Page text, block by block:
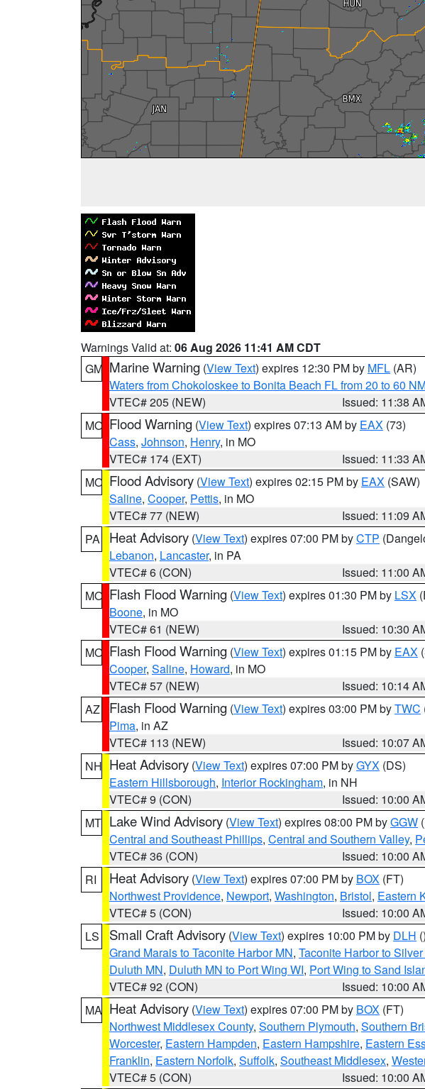
Warnings Valid at: 06 Aug 2026 11:41 AM CDT
GM Marine Warning (View Text) expires 12:30 PM by MFL (AR)
Waters from Chokoloskee to Bonita Beach FL from 20 to 60
VTEC# 205 (NEW)
Issued: 11:38
MO Flood Warning (View Text) expires 07:13 AM by EAX (73)
Cass, Johnson, Henry, in MO
VTEC# 174 (EXT)
Issued: 11:33
MO Flood Advisory (View Text) expires 02:15 PM by EAX (SAW)
Saline, Cooper, Pettis, in MO
VTEC# 77 (NEW)
Issued: 11:09
PA
Heat Advisory (View Text) expires 07:00 PM byCTP
Lebanon, Lancaster, in PA
VTEC# 6 (CON)
Issued: 11:00
MO Flash Flood Warning (View Text) expires 01:30 PM by LSX
Boone, in MO
VTEC# 61 (NEW)
Issued: 10:30
MO Flash Flood Warning (View Text) expires 01:15 PM by EAX
Cooper, Saline, Howard, in MO
VTEC# 57 (NEW)
Issued: 10:14
AZ
Flash Flood Warning (View Text) expires 03:00 PM byTWC
Pima, in AZ
VTEC# 113 (NEW)
Issued: 10:07
NH Heat Advisory (View Text) expires 07:00 PM byGYX (DS)
Eastern Hillsborough, Interior Rockingham, in NH
VTEC# 9 (CON)
Issued: 10:00
MT Lake Wind Advisory (View Text) expires 08:00 PM byGGW
Central and Southeast Phillips, Central and Southern Valley,
VTEC# 36 (CON)
Issued: 10:00
RI
Heat Advisory (View Text) expires 07:00 PM by BOX (FT)
Northwest Providence, Newport, Washington, Bristol, Eastern
VTEC# 5 (CON)
Issued: 10:00
LS
Small Craft Advisory (View Text) expires 10:00 PM by DLH ()
Grand Marais to Taconite Harbor MN, Taconite Harbor to
Duluth MN, Duluth MN to Port Wing WI, Port Wing to Sand
VTEC# 92 (CON)
Issued: 10:00
MA Heat Advisory (View Text) expires 07:00 PM by BOX (FT)
Northwest Middlesex County, Southern Plymouth, Southern
Worcester, Eastern Hampden, Eastern Hampshire, Eastern
Franklin, Eastern Norfolk, Suffolk, Southeast Middlesex,
VTEC# 5 (CON)
Issued: 10:00